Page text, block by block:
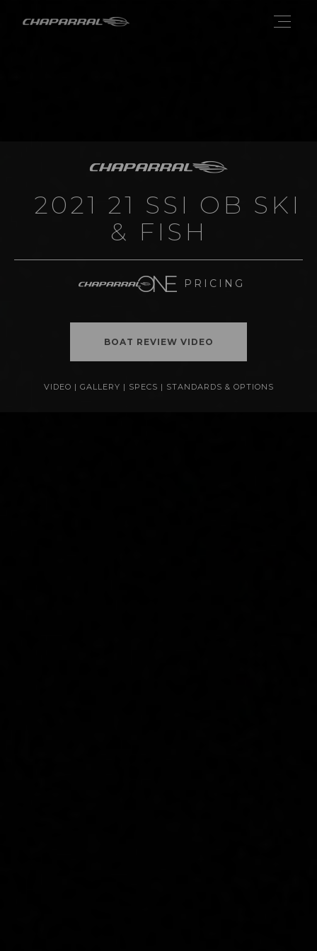
2021 21 SSI OB SKI
& FISH
PRICING
BOAT REVIEW VIDEO
VIDEO | GALLERY | SPECS | STANDARDS & OPTIONS